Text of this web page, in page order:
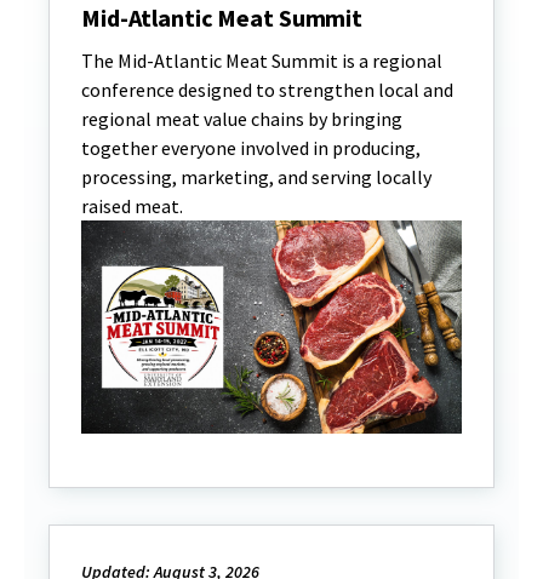
Mid-Atlantic Meat Summit
The Mid-Atlantic Meat Summit is a regional
conference designed to strengthen local and
regional meat value chains by bringing
together everyone involved in producing,
processing, marketing, and serving locally
raised meat.
Updated: August 3, 2026